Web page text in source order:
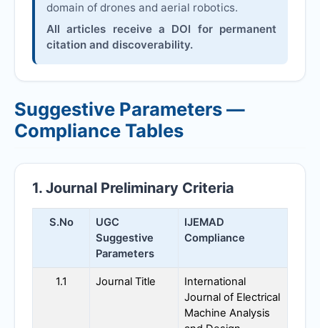
domain of drones and aerial robotics.
All articles receive a DOI for permanent
citation and discoverability.
Suggestive Parameters —
Compliance Tables
1. Journal Preliminary Criteria
S.No
UGC
Suggestive
Parameters
IJEMAD
Compliance
1.1 Journal Title
International
Journal of Electrical
Machine Analysis